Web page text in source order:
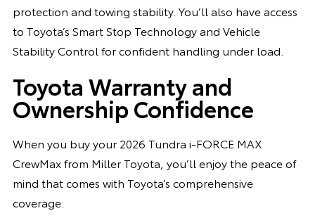
protection and towing stability. You’ll also have access
to Toyota’s Smart Stop Technology and Vehicle
Stability Control for confident handling under load.
Toyota Warranty and
Ownership Confidence
When you buy your 2026 Tundra i-FORCE MAX
CrewMax from Miller Toyota, you’ll enjoy the peace of
mind that comes with Toyota’s comprehensive
coverage: